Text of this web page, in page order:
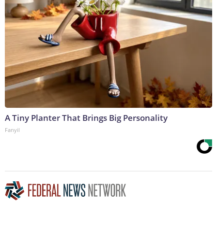
A Tiny Planter That Brings Big Personality
Fanyil